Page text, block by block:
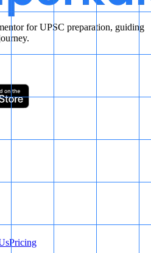
for UPSC preparation, guiding
Pricing